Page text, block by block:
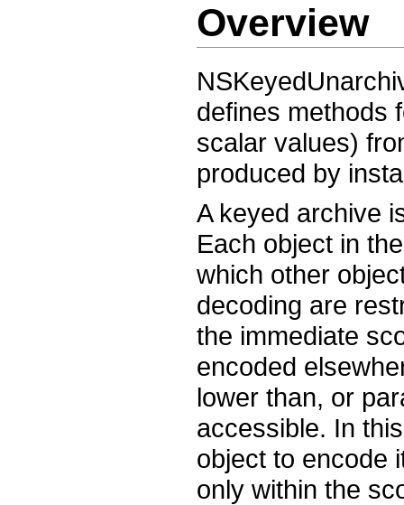
Overview
defines methods
scalar values)
produced by
A keyed archive
Each object in
which other
decoding are
the immediate
encoded
lower than, or
accessible. In
object to encode
only within the